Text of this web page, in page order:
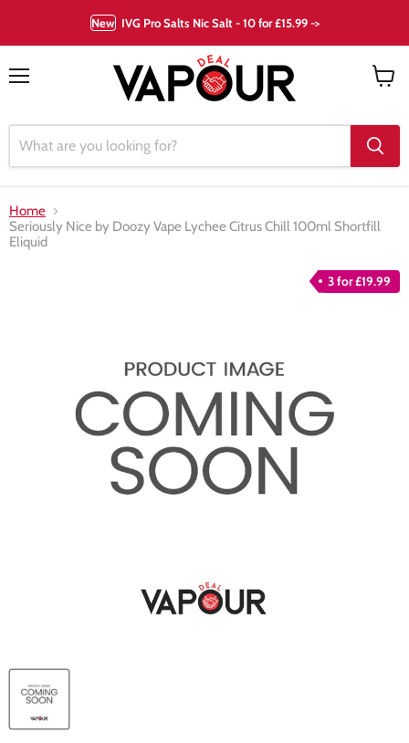
New IVG Pro Salts Nic Salt - 10 for £15.99 ->
Home
Seriously Nice by Doozy Vape Lychee Citrus Chill 100ml Shortfill
Eliquid
3 for £19.99